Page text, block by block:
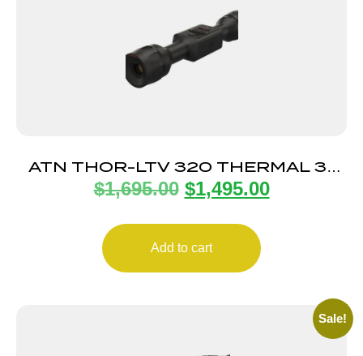
ATN THOR-LTV 320 THERMAL 3-
9X
$1,695.00 $1,495.00
Add to cart
Sale!